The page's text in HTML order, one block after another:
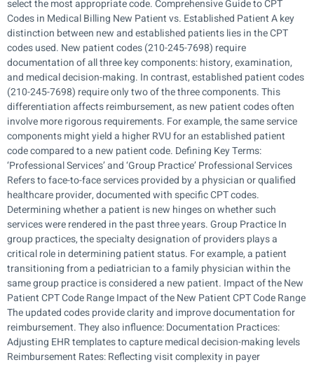
select the most appropriate code. Comprehensive Guide to CPT
Codes in Medical Billing New Patient vs. Established Patient A key
distinction between new and established patients lies in the CPT
codes used. New patient codes (210-245-7698) require
documentation of all three key components: history, examination,
and medical decision-making. In contrast, established patient codes
(210-245-7698) require only two of the three components. This
differentiation affects reimbursement, as new patient codes often
involve more rigorous requirements. For example, the same service
components might yield a higher RVU for an established patient
code compared to a new patient code. Defining Key Terms:
‘Professional Services’ and ‘Group Practice’ Professional Services
Refers to face-to-face services provided by a physician or qualified
healthcare provider, documented with specific CPT codes.
Determining whether a patient is new hinges on whether such
services were rendered in the past three years. Group Practice In
group practices, the specialty designation of providers plays a
critical role in determining patient status. For example, a patient
transitioning from a pediatrician to a family physician within the
same group practice is considered a new patient. Impact of the New
Patient CPT Code Range Impact of the New Patient CPT Code Range
The updated codes provide clarity and improve documentation for
reimbursement. They also influence: Documentation Practices:
Adjusting EHR templates to capture medical decision-making levels
Reimbursement Rates: Reflecting visit complexity in payer